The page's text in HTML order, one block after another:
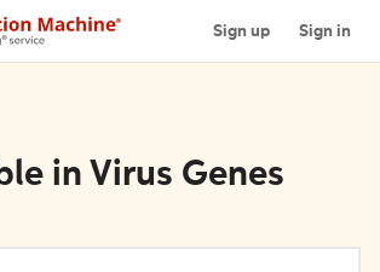
Sign up Sign in
in Virus Genes